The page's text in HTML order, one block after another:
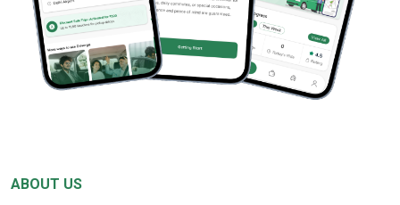
ABOUT US